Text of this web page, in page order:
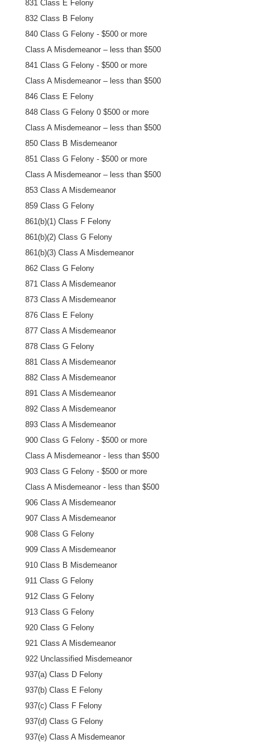
831 Class E Felony
832 Class B Felony
840 Class G Felony - $500 or more
Class A Misdemeanor – less than $500
841 Class G Felony - $500 or more
Class A Misdemeanor – less than $500
846 Class E Felony
848 Class G Felony 0 $500 or more
Class A Misdemeanor – less than $500
850 Class B Misdemeanor
851 Class G Felony - $500 or more
Class A Misdemeanor – less than $500
853 Class A Misdemeanor
859 Class G Felony
861(b)(1) Class F Felony
861(b)(2) Class G Felony
861(b)(3) Class A Misdemeanor
862 Class G Felony
871 Class A Misdemeanor
873 Class A Misdemeanor
876 Class E Felony
877 Class A Misdemeanor
878 Class G Felony
881 Class A Misdemeanor
882 Class A Misdemeanor
891 Class A Misdemeanor
892 Class A Misdemeanor
893 Class A Misdemeanor
900 Class G Felony - $500 or more
Class A Misdemeanor - less than $500
903 Class G Felony - $500 or more
Class A Misdemeanor - less than $500
906 Class A Misdemeanor
907 Class A Misdemeanor
908 Class G Felony
909 Class A Misdemeanor
910 Class B Misdemeanor
911 Class G Felony
912 Class G Felony
913 Class G Felony
920 Class G Felony
921 Class A Misdemeanor
922 Unclassified Misdemeanor
937(a) Class D Felony
937(b) Class E Felony
937(c) Class F Felony
937(d) Class G Felony
937(e) Class A Misdemeanor